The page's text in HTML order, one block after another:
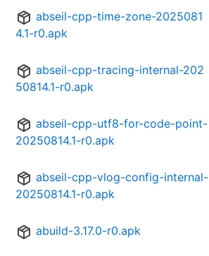
abseil-cpp-time-zone-2025081
4.1-r0.apk
abseil-cpp-tracing-internal-202
50814.1-r0.apk
abseil-cpp-utf8-for-code-point-
20250814.1-r0.apk
abseil-cpp-vlog-config-internal-
20250814.1-r0.apk
abuild-3.17.0-r0.apk